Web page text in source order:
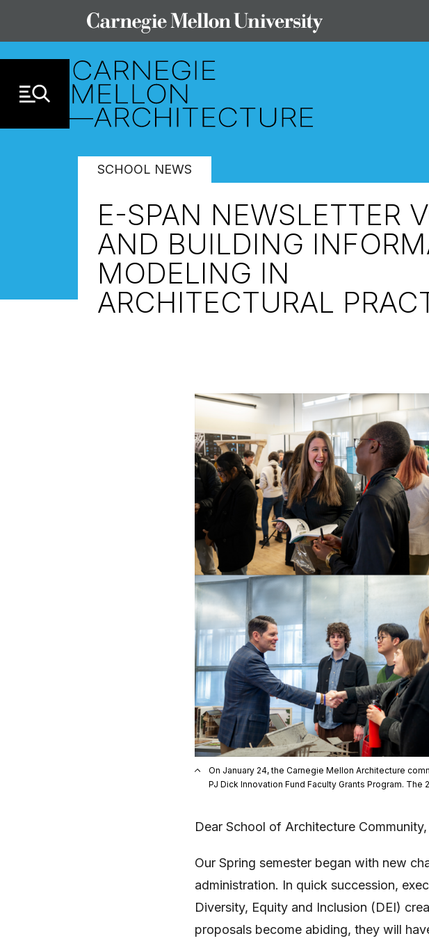
SCHOOL NEWS
E-SPAN NEWSLETTER
AND BUILDING
MODELING IN
ARCHITECTURAL
Image
On January 24, the Carnegie Mellon Architecture
PJ Dick Innovation Fund Faculty Grants Program.
Dear School of Architecture Community,
Our Spring semester began with new
administration. In quick succession,
Diversity, Equity and Inclusion (DEI)
proposals become abiding, they will